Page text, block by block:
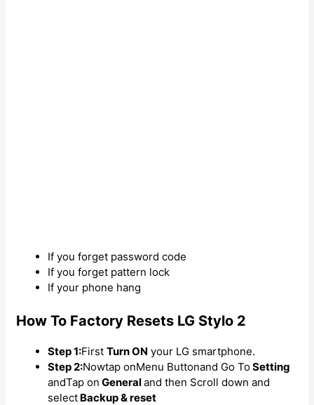
If you forget password code
If you forget pattern lock
If your phone hang
How To Factory Resets LG Stylo 2
Step 1:FirstTurn ON your LG smartphone.
Step 2:Nowtap onMenu Buttonand Go ToSetting
andTap on Generaland then Scroll down and
select Backup & reset